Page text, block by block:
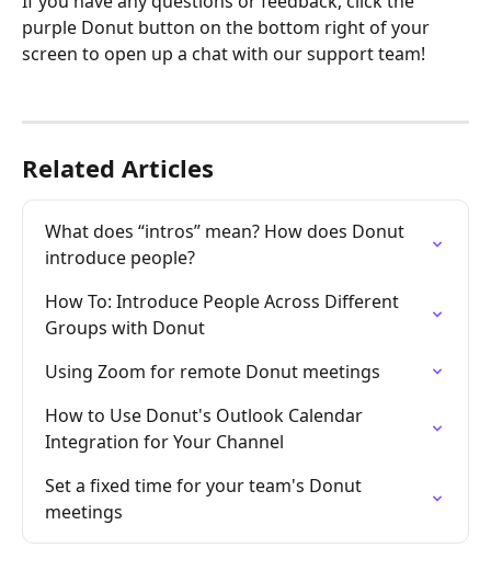
purple Donut button on the bottom right of your
screen to open up a chat with our support team!
Related Articles
What does “intros” mean? How does Donut
introduce people?
How To: Introduce People Across Different
Groups with Donut
Using Zoom for remote Donut meetings
How to Use Donut's Outlook Calendar
Integration for Your Channel
Set a fixed time for your team's Donut
meetings